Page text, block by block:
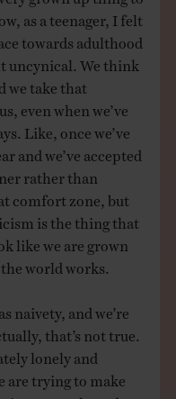
as a teenager, I felt
towards adulthood
uncynical. We think
we take that
even when we’ve
Like, once we’ve
and we’ve accepted
rather than
comfort zone, but
is the thing that
like we are grown
world works.
naivety, and we’re
that’s not true.
lonely and
are trying to make